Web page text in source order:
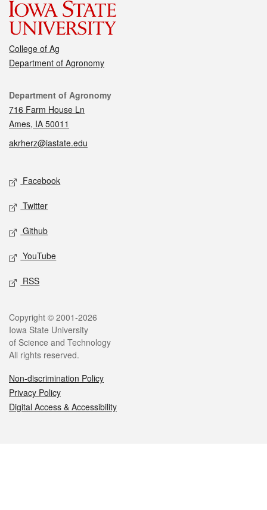
College of Ag
Department of Agronomy
Contact
Department of Agronomy
716 Farm House Ln
Ames, IA 50011
akrherz@iastate.edu
Social media
Facebook
Twitter
Github
YouTube
RSS
Legal
Copyright © 2001-2026
Iowa State University
of Science and Technology
All rights reserved.
Non-discrimination Policy
Privacy Policy
Digital Access & Accessibility